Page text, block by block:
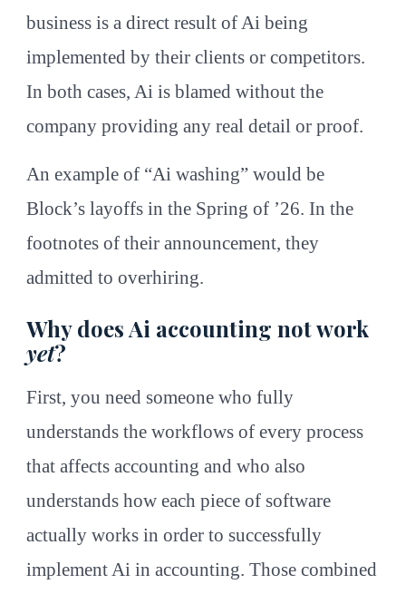
business is a direct result of Ai being
implemented by their clients or competitors.
In both cases, Ai is blamed without the
company providing any real detail or proof.
An example of “Ai washing” would be
Block’s layoffs in the Spring of ’26. In the
footnotes of their announcement, they
admitted to overhiring.
Why does Ai accounting not work
yet?
First, you need someone who fully
understands the workflows of every process
that affects accounting and who also
understands how each piece of software
actually works in order to successfully
implement Ai in accounting. Those combined